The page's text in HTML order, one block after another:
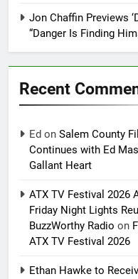
Jon Chaffin Previews
“Danger Is Finding
Recent
Ed on Salem County
Continues with Ed
Gallant Heart
ATX TV Festival 2026
Friday Night Lights
BuzzWorthy Radio on
ATX TV Festival 2026
Ethan Hawke to